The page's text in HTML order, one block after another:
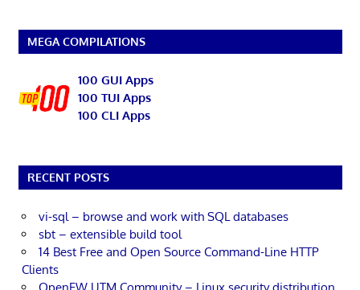
MEGA COMPILATIONS
100 GUI Apps
100 TUI Apps
100 CLI Apps
RECENT POSTS
vi-sql – browse and work with SQL databases
sbt – extensible build tool
14 Best Free and Open Source Command-Line HTTP
Clients
OpenFW UTM Community – Linux security distribution